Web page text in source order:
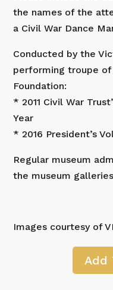
the names of the
a Civil War Dance
Conducted by the
performing troupe of
Foundation:
* 2011 Civil War
Year
* 2016 President’s
Regular museum
the museum
Images courtesy of
Add